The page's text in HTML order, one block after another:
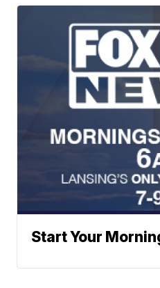
Start Your